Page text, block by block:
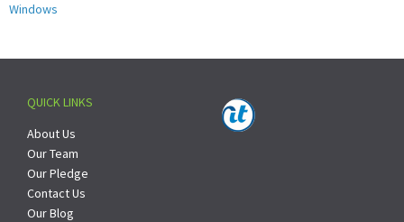
Windows
QUICK LINKS
About Us
Our Team
Our Pledge
Contact Us
Our Blog